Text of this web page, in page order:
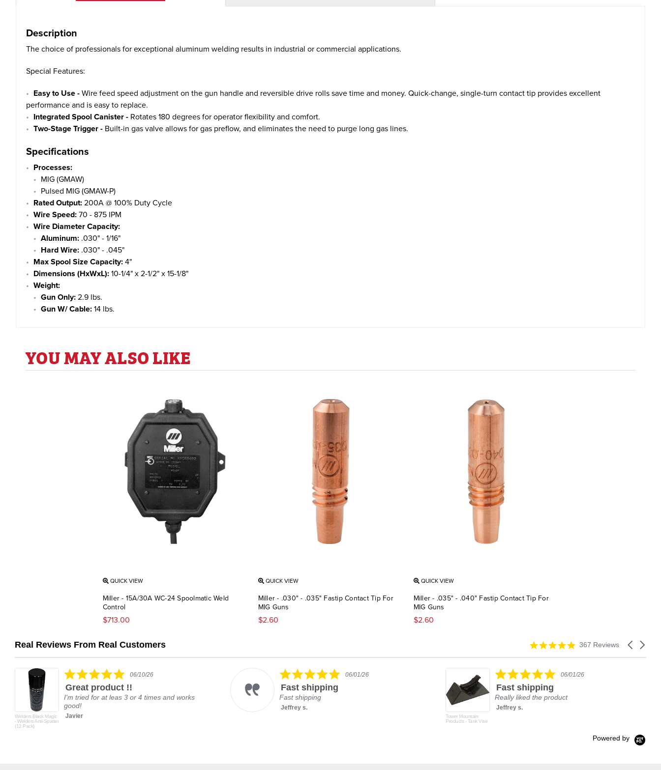
Description
The choice of professionals for exceptional aluminum welding results in industrial or commercial applications.
Special Features:
Easy to Use - Wire feed speed adjustment on the gun handle and reversible drive rolls save time and money. Quick-change, single-turn contact tip provides excellent
performance and is easy to replace.
Integrated Spool Canister - Rotates 180 degrees for operator flexibility and comfort.
Two-Stage Trigger - Built-in gas valve allows for gas preflow, and eliminates the need to purge long gas lines.
Specifications
Processes:
MIG (GMAW)
Pulsed MIG (GMAW-P)
Rated Output: 200A @ 100% Duty Cycle
Wire Speed: 70 - 875 IPM
Wire Diameter Capacity:
Aluminum: .030" - 1/16"
Hard Wire: .030" - .045"
Max Spool Size Capacity: 4"
Dimensions (HxWxL): 10-1/4" x 2-1/2" x 15-1/8"
Weight:
Gun Only: 2.9 lbs.
Gun W/ Cable: 14 lbs.
YOU MAY ALSO LIKE
QUICK VIEW
Miller - 15A/30A WC-24 Spoolmatic Weld
Control
$713.00
QUICK VIEW
Miller - .030" - .035" Fastip Contact Tip For
MIG Guns
$2.60
QUICK VIEW
Miller - .035" - .040" Fastip Contact Tip For
MIG Guns
$2.60
Real Reviews From Real Customers
Reviews
Carousel
4.9
367 Reviews
Welders Black Magic
- Welders Anti-Spatter
(12 Pack)
5.0
rating
06/10/26
Great product !!
I'm tried for at leas 3 or 4 times and works
good!
Javier
5.006/01/26
Fast shipping
Fast shipping
Jeffrey s.
Tower Mountain
Products - Tank Vise
5.006/01/26
Fast shipping
Really liked the product
Jeffrey s.
Powered by